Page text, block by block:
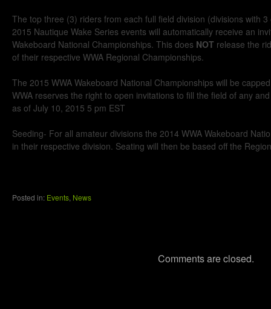
The top three (3) riders from each full field division (divisions with
2015 Nautique Wake Series events will automatically receive an
Wakeboard National Championships. This does NOT release the
of their respective WWA Regional Championships.
The 2015 WWA Wakeboard National Championships will be
WWA reserves the right to open invitations to fill the field of any
as of July 10, 2015 5 pm EST
Seeding- For all amateur divisions the 2014 WWA Wakeboard
in their respective division. Seating will then be based off the
Posted in: Events, News
Comments are closed.